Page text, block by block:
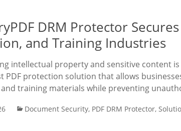
DRM Protector
and Training Industries
intellectual property and sensitive content
PDF protection solution that allows
training materials while preventing
Document Security, PDF DRM Protector,